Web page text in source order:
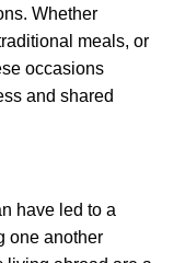
Whether
meals, or
occasions
and shared
have led to a
one another